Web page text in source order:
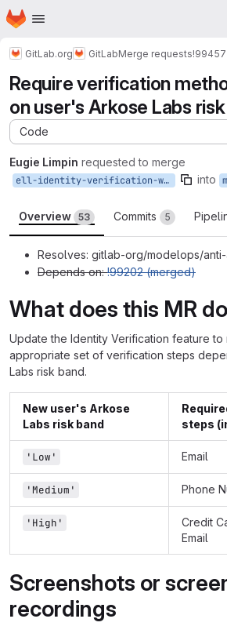
Skip to main content
Homepage
GitLab.org GitLabMerge requests!99457
Require verification
on user's Arkose Labs
Code
Eugie Limpin requested to merge
ell-identity-verification-with-arkose-risk-band into
Overview 53 Commits 5
Resolves: gitlab-org/modelops/
Depends on:!99202 (merged)
What does this MR
Update the Identity Verification feature
appropriate set of verification steps
Labs risk band.
New user's Arkose
Labs risk band
steps
'Low' Email
'Medium' Phone
'High'
Credit
Email
Screenshots or
recordings